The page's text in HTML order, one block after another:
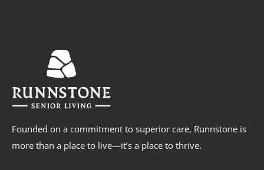
Founded on a commitment to superior care, Runnstone is
more than a place to live—it’s a place to thrive.